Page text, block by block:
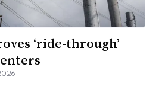
‘ride-through’